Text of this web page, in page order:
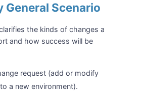
Scenario
the kinds of changes a
and how success will be
request (add or modify
a new environment).